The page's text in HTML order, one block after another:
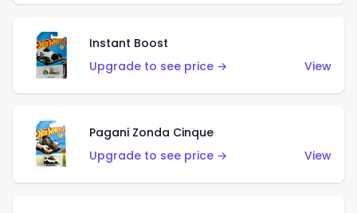
Instant Boost
Upgrade to see price →
View
Pagani Zonda Cinque
Upgrade to see price →
View